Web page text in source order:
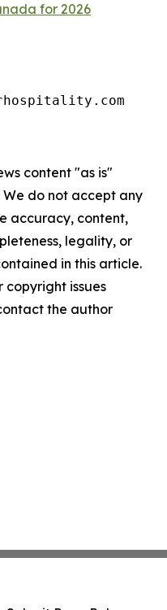
for 2026
content "as is"
do not accept any
accuracy, content,
legality, or
in this article.
copyright issues
the author